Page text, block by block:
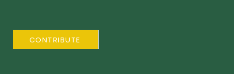
CONTRIBUTE